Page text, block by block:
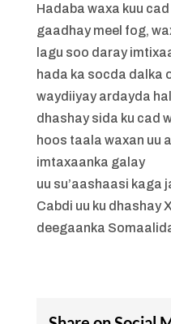
Hadaba waxa kuu
gaadhay meel fog,
lagu soo daray
hada ka socda dalka
waydiiyay ardayda
dhashay sida ku cad
hoos taala waxan uu
imtaxaanka galay
uu su’aashaasi kaga
Cabdi uu ku dhashay
deegaanka